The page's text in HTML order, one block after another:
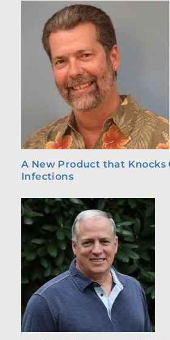
A New Product that Knocks
Infections